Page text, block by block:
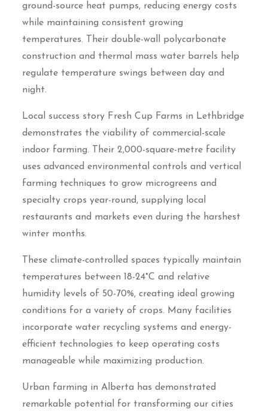
ground-source heat pumps, reducing energy costs
while maintaining consistent growing
temperatures. Their double-wall polycarbonate
construction and thermal mass water barrels help
regulate temperature swings between day and
night.
Local success story Fresh Cup Farms in Lethbridge
demonstrates the viability of commercial-scale
indoor farming. Their 2,000-square-metre facility
uses advanced environmental controls and vertical
farming techniques to grow microgreens and
specialty crops year-round, supplying local
restaurants and markets even during the harshest
winter months.
These climate-controlled spaces typically maintain
temperatures between 18-24°C and relative
humidity levels of 50-70%, creating ideal growing
conditions for a variety of crops. Many facilities
incorporate water recycling systems and energy-
efficient technologies to keep operating costs
manageable while maximizing production.
Urban farming in Alberta has demonstrated
remarkable potential for transforming our cities